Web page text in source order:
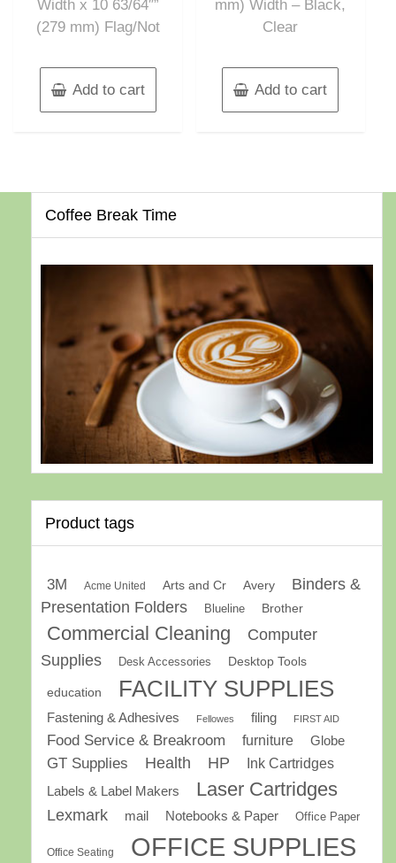
Width x 10 63/64″”
(279 mm) Flag/Not
Add to cart
mm) Width – Black,
Clear
Add to cart
Coffee Break Time
Product tags
3M Acme United Arts and Cr Avery
Binders &
Presentation Folders
Blueline Brother
Commercial Cleaning
Computer
Supplies
Desk Accessories Desktop Tools
education FACILITY SUPPLIES
Fastening & Adhesives Fellowes filing FIRST AID
Food Service & Breakroom furniture Globe
GT Supplies Health HP
Ink Cartridges
Labels & Label Makers
Laser Cartridges
Lexmark mail Notebooks & Paper Office Paper
Office Seating OFFICE SUPPLIES